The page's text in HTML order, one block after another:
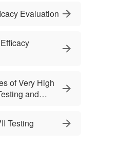
Evaluation
of Very High
and
Testing